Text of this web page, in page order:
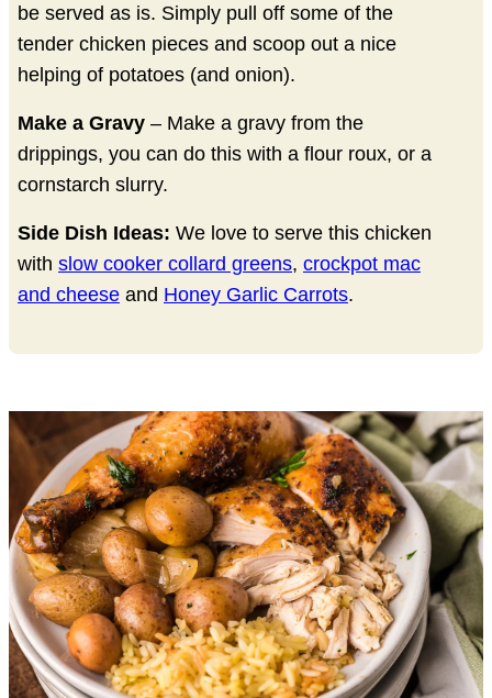
be served as is. Simply pull off some of the
tender chicken pieces and scoop out a nice
helping of potatoes (and onion).
Make a Gravy – Make a gravy from the
drippings, you can do this with a flour roux, or a
cornstarch slurry.
Side Dish Ideas: We love to serve this chicken
with slow cooker collard greens, crockpot mac
and cheese and Honey Garlic Carrots.